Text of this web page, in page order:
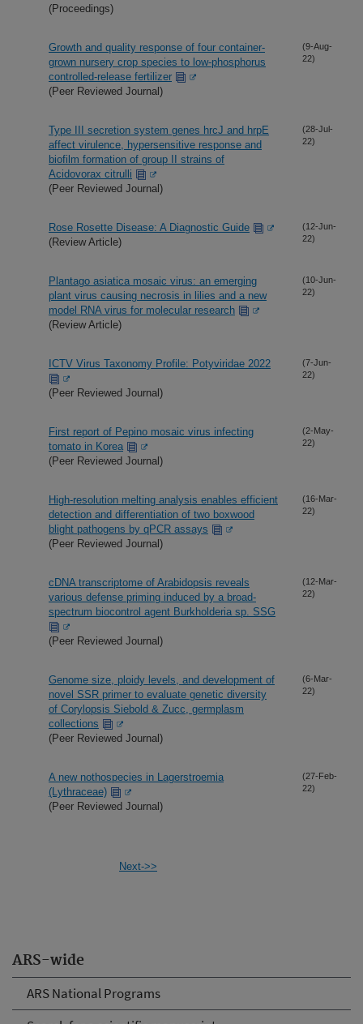
ARS-wide
ARS National Programs
(Proceedings)
Growth and quality response of four container-
grown nursery crop species to low-phosphorus
controlled-release fertilizer
(Peer Reviewed Journal)
(9-Aug-
22)
Type III secretion system genes hrcJ and hrpE
affect virulence, hypersensitive response and
biofilm formation of group II strains of
Acidovorax citrulli
(Peer Reviewed Journal)
(28-Jul-
22)
Rose Rosette Disease: A Diagnostic Guide
(Review Article)
(12-Jun-
22)
Plantago asiatica mosaic virus: an emerging
plant virus causing necrosis in lilies and a new
model RNA virus for molecular research
(Review Article)
(10-Jun-
22)
ICTV Virus Taxonomy Profile: Potyviridae 2022
(Peer Reviewed Journal)
(7-Jun-
22)
First report of Pepino mosaic virus infecting
tomato in Korea
(Peer Reviewed Journal)
(2-May-
22)
High-resolution melting analysis enables efficient
detection and differentiation of two boxwood
blight pathogens by qPCR assays
(Peer Reviewed Journal)
(16-Mar-
22)
cDNA transcriptome of Arabidopsis reveals
various defense priming induced by a broad-
spectrum biocontrol agent Burkholderia sp. SSG
(Peer Reviewed Journal)
(12-Mar-
22)
Genome size, ploidy levels, and development of
novel SSR primer to evaluate genetic diversity
of Corylopsis Siebold & Zucc, germplasm
collections
(Peer Reviewed Journal)
(6-Mar-
22)
A new nothospecies in Lagerstroemia
(Lythraceae)
(Peer Reviewed Journal)
(27-Feb-
22)
Next->>